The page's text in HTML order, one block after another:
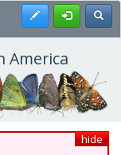
Register
America
hide